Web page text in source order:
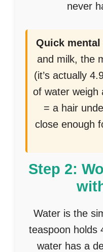
never
Quick
and milk, the
(it’s actually
of water weigh
= a hair
close enough
Step 2:
Water is the
teaspoon holds
water has a